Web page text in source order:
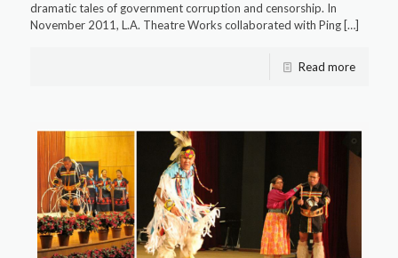
dramatic tales of government corruption and censorship. In
November 2011, L.A. Theatre Works collaborated with Ping[…]
Read more